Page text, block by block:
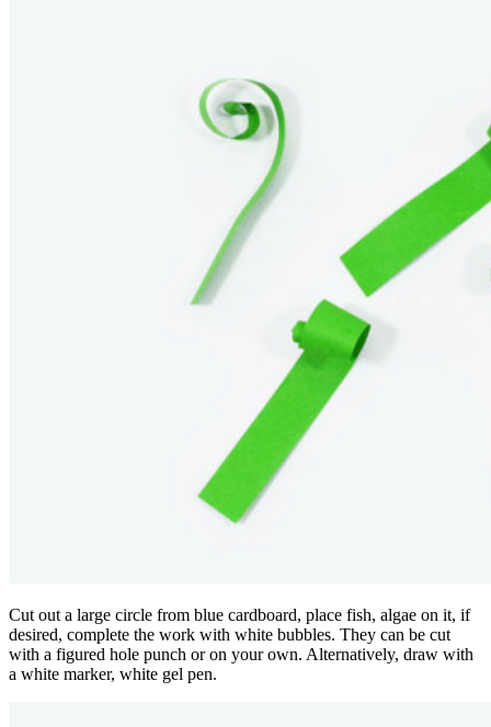
Cut out a large circle from blue cardboard, place fish, algae on it, if
desired, complete the work with white bubbles. They can be cut
with a figured hole punch or on your own. Alternatively, draw with
a white marker, white gel pen.